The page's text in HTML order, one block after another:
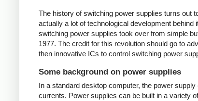
The history of switching power supplies turns out
actually a lot of technological development
switching power supplies took over from simple
1977. The credit for this revolution should go to
then innovative ICs to control switching power
Some background on power supplies
In a standard desktop computer, the power
currents. Power supplies can be built in a variety